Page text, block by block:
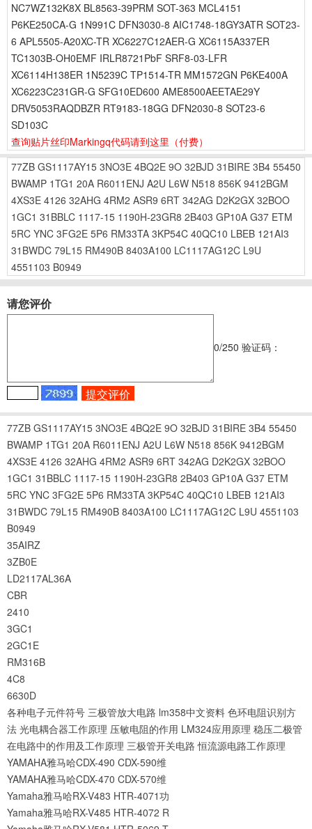
NC7WZ132K8X BL8563-39PRM SOT-363 MCL4151
P6KE250CA-G 1N991C DFN3030-8 AIC1748-18GY3ATR SOT23-
6 APL5505-A20XC-TR XC6227C12AER-G XC6115A337ER
TC1303B-OH0EMF IRLR8721PbF SRF8-03-LFR
XC6114H138ER 1N5239C TP1514-TR MM1572GN P6KE400A
XC6223C231GR-G SFG10ED600 AME8500AEETAE29Y
DRV5053RAQDBZR RT9183-18GG DFN2030-8 SOT23-6
SD103C
查询贴片丝印Markingq代码请到这里 （付费）
77ZB GS1117AY15 3NO3E 4BQ2E 9O 32BJD 31BIRE 3B4 55450
BWAMP 1TG1 20A R6011ENJ A2U L6W N518 856K 9412BGM
4XS3E 4126 32AHG 4RM2 ASR9 6RT 342AG D2K2GX 32BOO
1GC1 31BBLC 1117-15 1190H-23GR8 2B403 GP10A G37 ETM
5RC YNC 3FG2E 5P6 RM33TA 3KP54C 40QC10 LBEB 121AI3
31BWDC 79L15 RM490B 8403A100 LC1117AG12C L9U
4551103 B0949
请您评价
0/250 验证码：
77ZB GS1117AY15 3NO3E 4BQ2E 9O 32BJD 31BIRE 3B4 55450
BWAMP 1TG1 20A R6011ENJ A2U L6W N518 856K 9412BGM
4XS3E 4126 32AHG 4RM2 ASR9 6RT 342AG D2K2GX 32BOO
1GC1 31BBLC 1117-15 1190H-23GR8 2B403 GP10A G37 ETM
5RC YNC 3FG2E 5P6 RM33TA 3KP54C 40QC10 LBEB 121AI3
31BWDC 79L15 RM490B 8403A100 LC1117AG12C L9U 4551103
B0949
35AIRZ
3ZB0E
LD2117AL36A
CBR
2410
3GC1
2GC1E
RM316B
4C8
6630D
各种电子元件符号 三极管放大电路 lm358中文资料 色环电阻识别方
法 光电耦合器工作原理 压敏电阻的作用 LM324应用原理 稳压二极管
在电路中的作用及工作原理 三极管开关电路 恒流源电路工作原理
YAMAHA雅马哈CDX-490 CDX-590维
YAMAHA雅马哈CDX-470 CDX-570维
Yamaha雅马哈RX-V483 HTR-4071功
Yamaha雅马哈RX-V485 HTR-4072 R